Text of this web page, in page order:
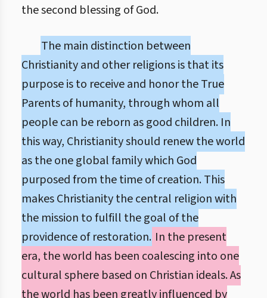
the second blessing of God.
The main distinction between
Christianity and other religions is that its
purpose is to receive and honor the True
Parents of humanity, through whom all
people can be reborn as good children. In
this way, Christianity should renew the world
as the one global family which God
purposed from the time of creation. This
makes Christianity the central religion with
the mission to fulfill the goal of the
providence of restoration. In the present
era, the world has been coalescing into one
cultural sphere based on Christian ideals. As
the world has been greatly influenced by